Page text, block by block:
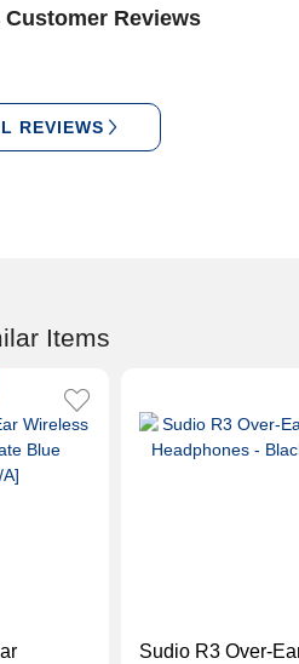
Reviews
REVIEWS
Items
Sudio R3 Over-